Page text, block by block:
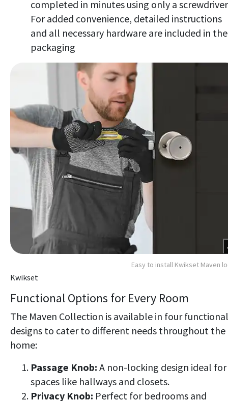
completed in minutes using only a
For added convenience, detailed instructions
and all necessary hardware are included in the
packaging
Easy to install Kwikset Maven
Kwikset
Functional Options for Every Room
The Maven Collection is available in four functional
designs to cater to different needs throughout the
home:
Passage Knob: A non-locking design ideal for
spaces like hallways and closets.
Privacy Knob: Perfect for bedrooms and